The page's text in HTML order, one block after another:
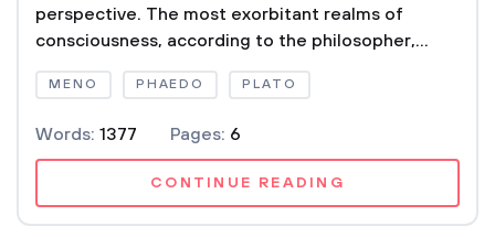
perspective. The most exorbitant realms of
consciousness, according to the philosopher,...
MENO PHAEDO PLATO
Words: 1377 Pages: 6
CONTINUE READING